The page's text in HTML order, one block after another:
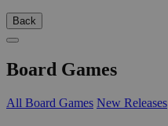
Back
Board Games
All Board Games New Releases